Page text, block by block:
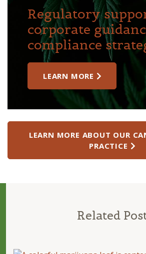
Regulatory
corporate
compliance
LEARN MORE
LEARN MORE ABOUT OUR
PRACTICE
Related